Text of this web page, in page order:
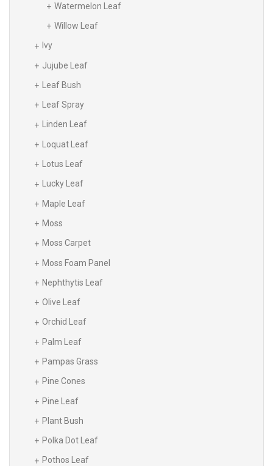
Watermelon Leaf
Willow Leaf
Ivy
Jujube Leaf
Leaf Bush
Leaf Spray
Linden Leaf
Loquat Leaf
Lotus Leaf
Lucky Leaf
Maple Leaf
Moss
Moss Carpet
Moss Foam Panel
Nephthytis Leaf
Olive Leaf
Orchid Leaf
Palm Leaf
Pampas Grass
Pine Cones
Pine Leaf
Plant Bush
Polka Dot Leaf
Pothos Leaf